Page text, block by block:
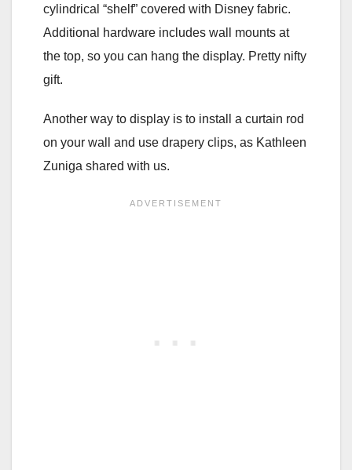
cylindrical “shelf” covered with Disney fabric.
Additional hardware includes wall mounts at
the top, so you can hang the display. Pretty nifty
gift.
Another way to display is to install a curtain rod
on your wall and use drapery clips, as Kathleen
Zuniga shared with us.